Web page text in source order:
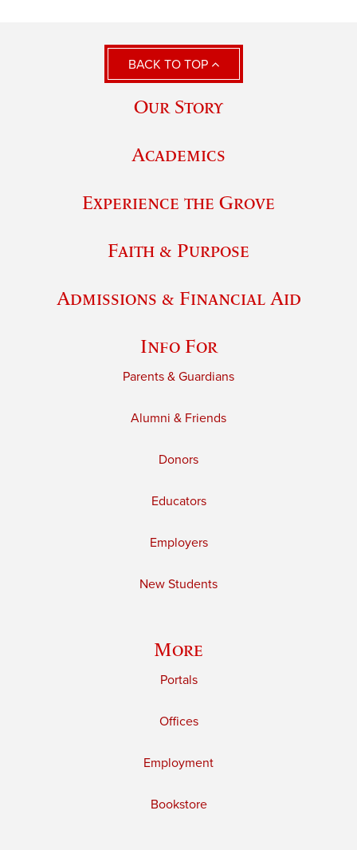
BACK TO TOP
Our Story
Academics
Experience the Grove
Faith & Purpose
Admissions & Financial Aid
Info For
Parents & Guardians
Alumni & Friends
Donors
Educators
Employers
New Students
More
Portals
Offices
Employment
Bookstore